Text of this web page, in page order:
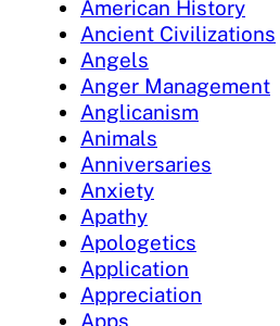
American History
Ancient Civilizations
Angels
Anger Management
Anglicanism
Animals
Anniversaries
Anxiety
Apathy
Apologetics
Application
Appreciation
Apps